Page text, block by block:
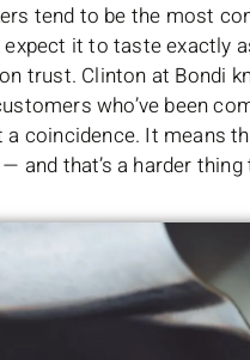
tend to be the most
it to taste exactly
trust. Clinton at Bondi
who’ve been
a coincidence. It
and that’s a harder